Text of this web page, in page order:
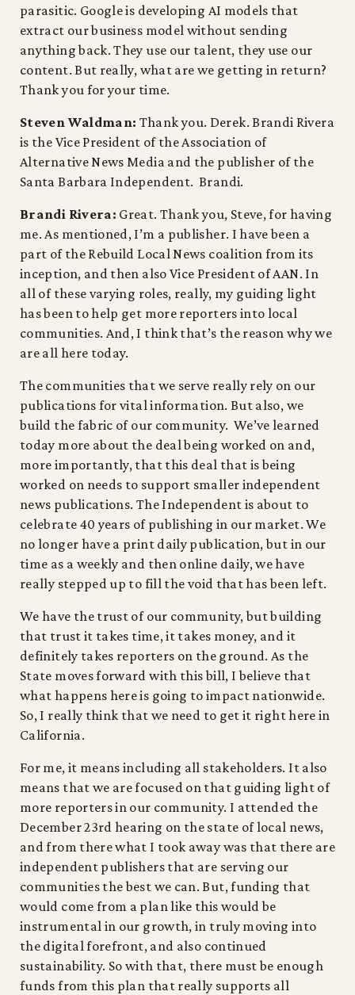
parasitic. Google is developing AI models that
extract our business model without sending
anything back. They use our talent, they use our
content. But really, what are we getting in return?
Thank you for your time.
Steven Waldman: Thank you. Derek. Brandi Rivera
is the Vice President of the Association of
Alternative News Media and the publisher of the
Santa Barbara Independent. Brandi.
Brandi Rivera: Great. Thank you, Steve, for having
me. As mentioned, I’m a publisher. I have been a
part of the Rebuild Local News coalition from its
inception, and then also Vice President of AAN. In
all of these varying roles, really, my guiding light
has been to help get more reporters into local
communities. And, I think that’s the reason why we
are all here today.
The communities that we serve really rely on our
publications for vital information. But also, we
build the fabric of our community. We’ve learned
today more about the deal being worked on and,
more importantly, that this deal that is being
worked on needs to support smaller independent
news publications. The Independent is about to
celebrate 40 years of publishing in our market. We
no longer have a print daily publication, but in our
time as a weekly and then online daily, we have
really stepped up to fill the void that has been left.
We have the trust of our community, but building
that trust it takes time, it takes money, and it
definitely takes reporters on the ground. As the
State moves forward with this bill, I believe that
what happens here is going to impact nationwide.
So, I really think that we need to get it right here in
California.
For me, it means including all stakeholders. It also
means that we are focused on that guiding light of
more reporters in our community. I attended the
December 23rd hearing on the state of local news,
and from there what I took away was that there are
independent publishers that are serving our
communities the best we can. But, funding that
would come from a plan like this would be
instrumental in our growth, in truly moving into
the digital forefront, and also continued
sustainability. So with that, there must be enough
funds from this plan that really supports all